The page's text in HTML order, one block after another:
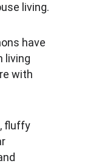
living.
have
living
with
fluffy